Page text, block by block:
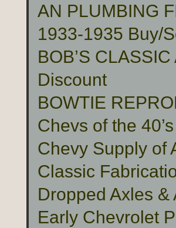
AN PLUMBING
1933-1935 Buy/
BOB’S
Discount
BOWTIE
Chevs of the
Chevy Supply of
Classic
Dropped Axles
Early Chevrolet